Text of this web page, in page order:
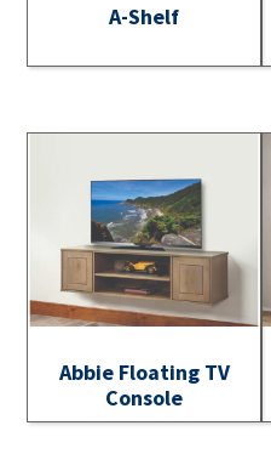
A-Shelf
Abbie Floating TV
Console